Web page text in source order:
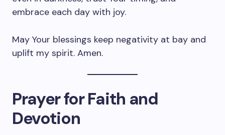
embrace each day with joy.
May Your blessings keep negativity at bay and
uplift my spirit. Amen.
Prayer for Faith and
Devotion